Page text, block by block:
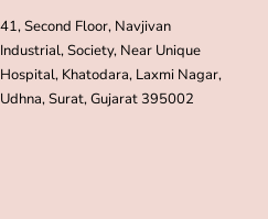
41, Second Floor, Navjivan
Industrial, Society, Near Unique
Hospital, Khatodara, Laxmi Nagar,
Udhna, Surat, Gujarat 395002